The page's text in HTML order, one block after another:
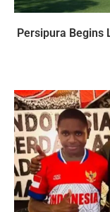
Persipura Begins